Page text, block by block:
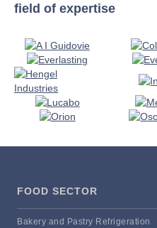
field of expertise
FOOD SECTOR
Bakery and Pastry Refrigeration